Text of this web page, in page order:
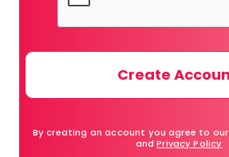
By creating an account you agree to our
andPrivacy Policy